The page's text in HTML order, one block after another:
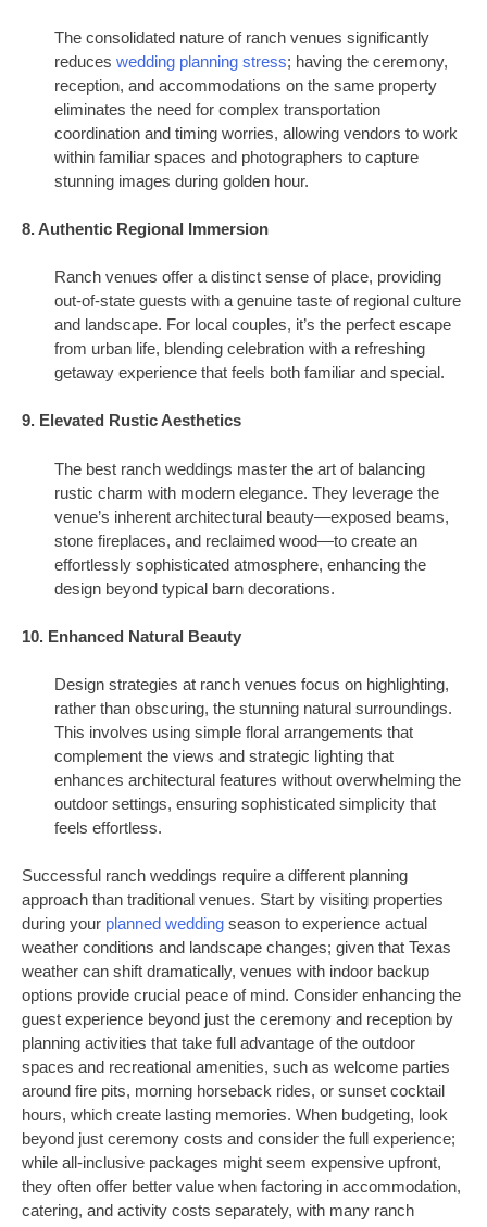
The consolidated nature of ranch venues significantly
reduces wedding planning stress; having the ceremony,
reception, and accommodations on the same property
eliminates the need for complex transportation
coordination and timing worries, allowing vendors to work
within familiar spaces and photographers to capture
stunning images during golden hour.
8. Authentic Regional Immersion
Ranch venues offer a distinct sense of place, providing
out-of-state guests with a genuine taste of regional culture
and landscape. For local couples, it’s the perfect escape
from urban life, blending celebration with a refreshing
getaway experience that feels both familiar and special.
9. Elevated Rustic Aesthetics
The best ranch weddings master the art of balancing
rustic charm with modern elegance. They leverage the
venue’s inherent architectural beauty—exposed beams,
stone fireplaces, and reclaimed wood—to create an
effortlessly sophisticated atmosphere, enhancing the
design beyond typical barn decorations.
10. Enhanced Natural Beauty
Design strategies at ranch venues focus on highlighting,
rather than obscuring, the stunning natural surroundings.
This involves using simple floral arrangements that
complement the views and strategic lighting that
enhances architectural features without overwhelming the
outdoor settings, ensuring sophisticated simplicity that
feels effortless.
Successful ranch weddings require a different planning
approach than traditional venues. Start by visiting properties
during your planned wedding season to experience actual
weather conditions and landscape changes; given that Texas
weather can shift dramatically, venues with indoor backup
options provide crucial peace of mind. Consider enhancing the
guest experience beyond just the ceremony and reception by
planning activities that take full advantage of the outdoor
spaces and recreational amenities, such as welcome parties
around fire pits, morning horseback rides, or sunset cocktail
hours, which create lasting memories. When budgeting, look
beyond just ceremony costs and consider the full experience;
while all-inclusive packages might seem expensive upfront,
they often offer better value when factoring in accommodation,
catering, and activity costs separately, with many ranch